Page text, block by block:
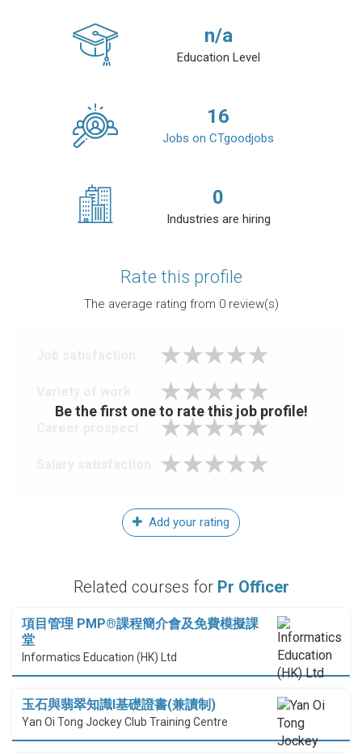
n/a
Education Level
16
Jobs on CTgoodjobs
0
Industries are hiring
Rate this profile
The average rating from 0review(s)
Be the first one to rate this job profile!
Add your rating
Related courses for Pr Officer
項目管理 PMP®課程簡介會及免費模擬課
堂
Informatics Education (HK) Ltd
玉石與翡翠知識I基礎證書(兼讀制)
Yan Oi Tong Jockey Club Training Centre